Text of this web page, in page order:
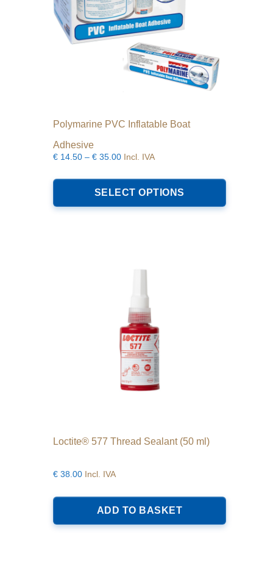
Polymarine PVC Inflatable Boat
Adhesive
€ 14.50 – € 35.00 Price
€14.50
through
€35.00
Incl. IVA
SELECT OPTIONS
Loctite® 577 Thread Sealant (50 ml)
€ 38.00 Incl. IVA
ADD TO BASKET